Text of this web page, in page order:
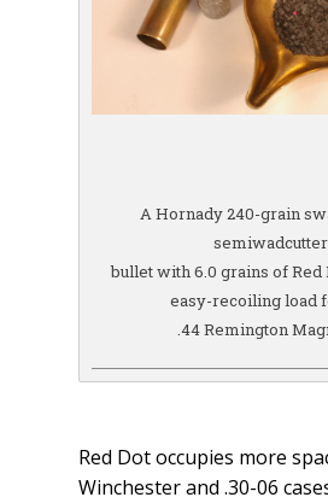
A Hornady 240-grain
semiwadcutter
bullet with 6.0 grains of Red
easy-recoiling load
.44 Remington
Red Dot occupies more
Winchester and .30-06